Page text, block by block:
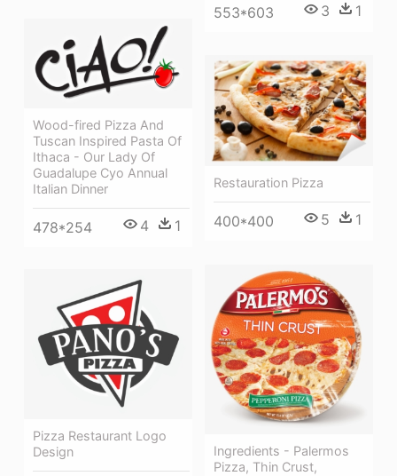
553*603 3 1
Wood-fired Pizza And
Tuscan Inspired Pasta Of
Ithaca - Our Lady Of
Guadalupe Cyo Annual
Italian Dinner
478*254 4 1
Restauration Pizza
400*400 5 1
Ingredients - Palermos
Pizza, Thin Crust,
Pizza Restaurant Logo
Design